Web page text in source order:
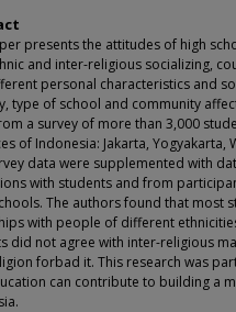
presents the attitudes of high
and inter-religious socializing,
personal characteristics and
type of school and community
a survey of more than 3,000
of Indonesia: Jakarta, Yogyakarta,
data were supplemented with
with students and from
The authors found that most
with people of different
did not agree with inter-religious
forbad it. This research was
can contribute to building a